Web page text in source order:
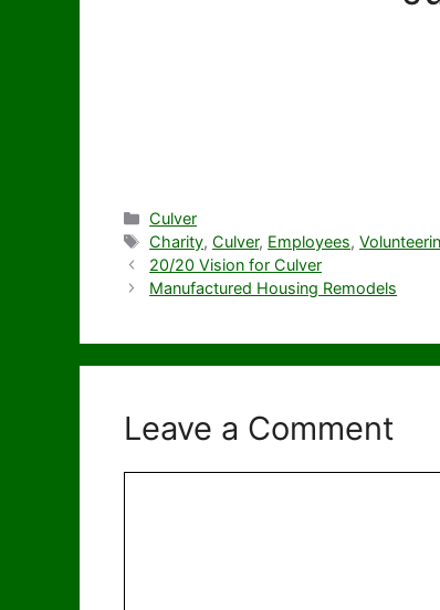
Categories
Culver
Tags
Charity, Culver, Employees,
20/20 Vision for Culver
Manufactured Housing Remodels
Leave a Comment